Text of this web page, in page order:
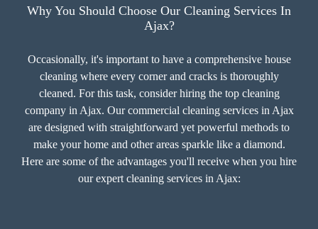
Why You Should Choose Our Cleaning Services In
Ajax?
Occasionally, it's important to have a comprehensive house
cleaning where every corner and cracks is thoroughly
cleaned. For this task, consider hiring the top cleaning
company in Ajax. Our commercial cleaning services in Ajax
are designed with straightforward yet powerful methods to
make your home and other areas sparkle like a diamond.
Here are some of the advantages you'll receive when you hire
our expert cleaning services in Ajax: